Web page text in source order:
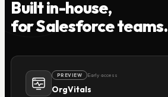
Built in-house,
for Salesforce teams.
PREVIEW Early access
OrgVitals